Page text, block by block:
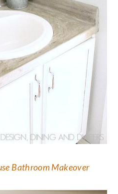
Bathroom Makeover